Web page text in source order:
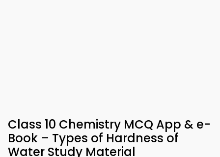
Class 10 Chemistry MCQ App & e-
Book – Types of Hardness of
Water Study Material